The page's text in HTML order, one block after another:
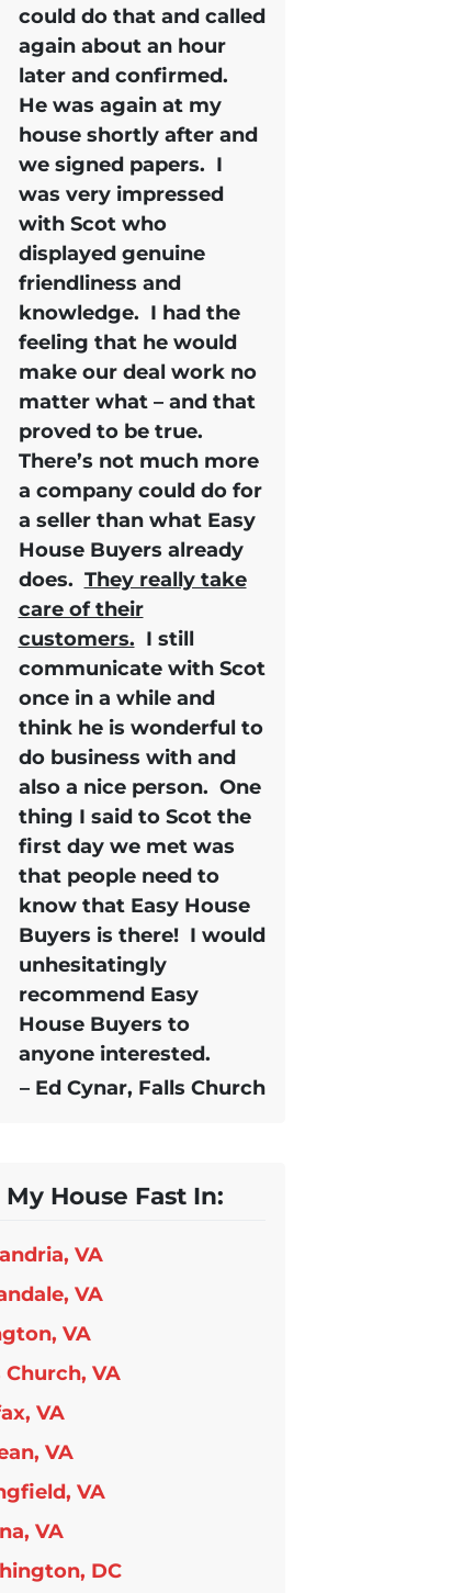
could do that and called
again about an hour
later and confirmed.
He was again at my
house shortly after and
we signed papers. I
was very impressed
with Scot who
displayed genuine
friendliness and
knowledge. I had the
feeling that he would
make our deal work no
matter what – and that
proved to be true.
There’s not much more
a company could do for
a seller than what Easy
House Buyers already
does. They really take
care of their
customers. I still
communicate with Scot
once in a while and
think he is wonderful to
do business with and
also a nice person. One
thing I said to Scot the
first day we met was
that people need to
know that Easy House
Buyers is there! I would
unhesitatingly
recommend Easy
House Buyers to
anyone interested.
– Ed Cynar, Falls Church
House Fast In:
VA
VA
VA
Church, VA
VA
VA
VA
VA
DC